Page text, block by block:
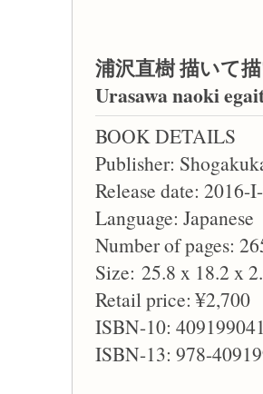
浦沢直樹 描いて
Urasawa naoki
BOOK DETAILS
Publisher:
Release date: 2016-
Language: Japanese
Number of pages:
Size: 25.8 x 18.2 x
Retail price: ¥2,700
ISBN-10:
ISBN-13: 978-